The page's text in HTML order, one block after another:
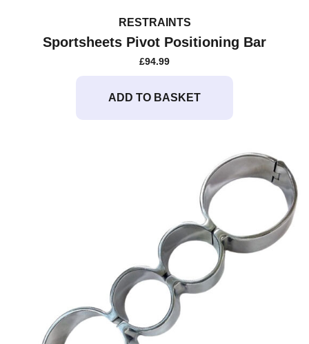
RESTRAINTS
Sportsheets Pivot Positioning Bar
£94.99
ADD TO BASKET